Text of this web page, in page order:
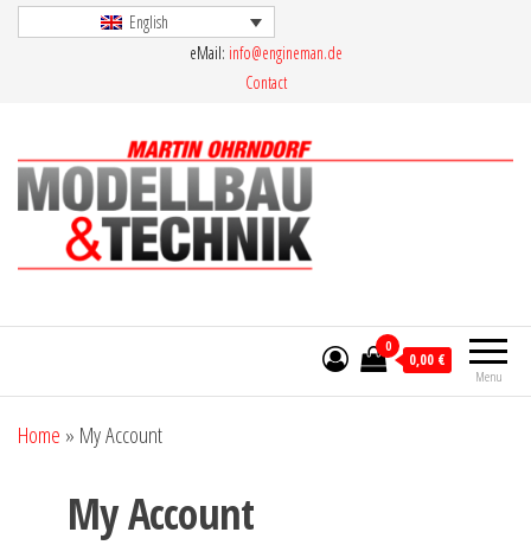
English
eMail: info@engineman.de
Contact
Menu
0
0,00 €
Home » My Account
My Account